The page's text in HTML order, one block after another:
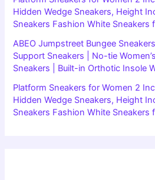
Hidden Wedge Sneakers, Height
Sneakers Fashion White Sneakers
ABEO Jumpstreet Bungee
Support Sneakers | No-tie
Sneakers | Built-in Orthotic Insole
Platform Sneakers for Women 2
Hidden Wedge Sneakers, Height
Sneakers Fashion White Sneakers